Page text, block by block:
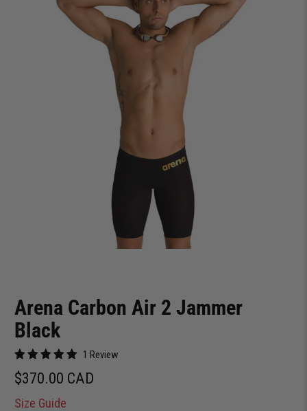
Arena Carbon Air 2 Jammer
Black
1 Review
$370.00 CAD
Size Guide